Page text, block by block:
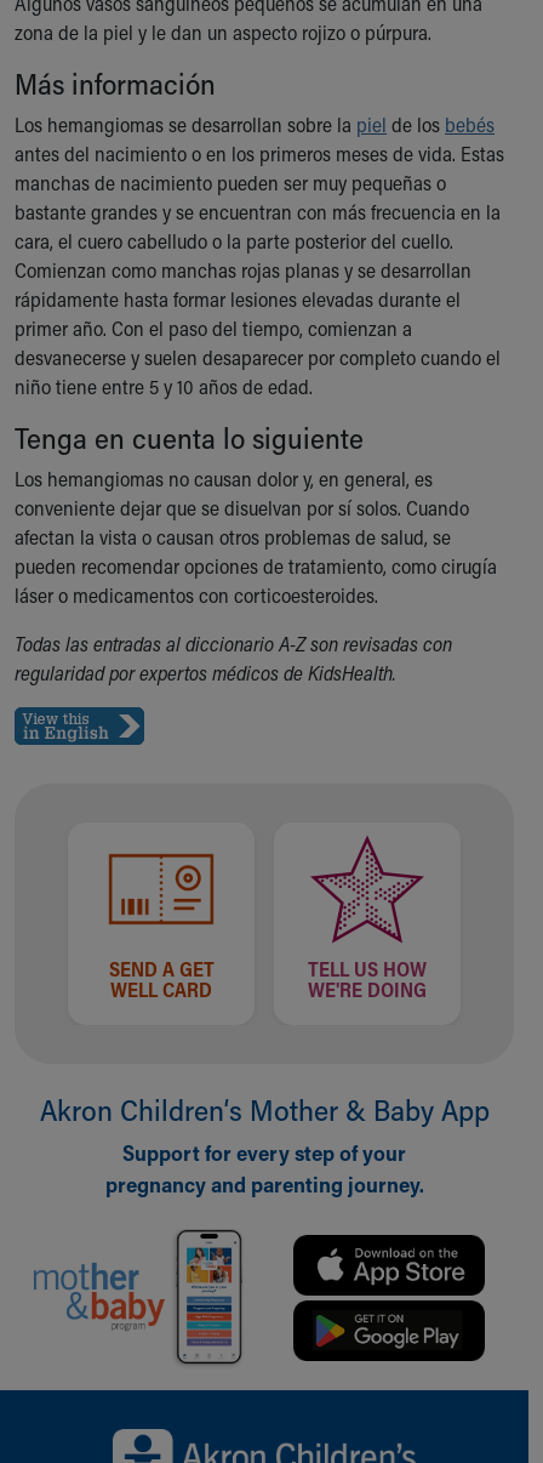
Ronald McDonald House Care Mobile
Health Centers
Symptom Checker
Financial Services
Price Estimates
Family Supports
Sports Health Services Provider for Akron Zips
New Parents
Find a Pediatrics Location
Find a Pediatrician
MyChart
Make an Appointment
Breastfeeding Medicine
Child Passenger Safety
Safe Sleep for Babies
Safe Sleep
About Akron Children's Pediatrics
Who We Are
Building a Brighter Future
Our Mission, Vision, Promise
Calendar of Events
Connect With Us
Our Culture of Caring
Newsroom
Our Leadership
Our History
More childhood, please.™
Cincinnati Children's
MyChart Telehealth Visits
Directions
Rest Accommodations
Gift Shop
Health Information
Healthy Info, Healthy Kids
Inside Children's Blog
KidsHealth Topics
Injury Prevention
zona de la piel y le dan un aspecto rojizo o púrpura.
Más información
Los hemangiomas se desarrollan sobre la piel de los bebés
antes del nacimiento o en los primeros meses de vida. Estas
manchas de nacimiento pueden ser muy pequeñas o
bastante grandes y se encuentran con más frecuencia en la
cara, el cuero cabelludo o la parte posterior del cuello.
Comienzan como manchas rojas planas y se desarrollan
rápidamente hasta formar lesiones elevadas durante el
primer año. Con el paso del tiempo, comienzan a
desvanecerse y suelen desaparecer por completo cuando el
niño tiene entre 5 y 10 años de edad.
Tenga en cuenta lo siguiente
Los hemangiomas no causan dolor y, en general, es
conveniente dejar que se disuelvan por sí solos. Cuando
afectan la vista o causan otros problemas de salud, se
pueden recomendar opciones de tratamiento, como cirugía
láser o medicamentos con corticoesteroides.
Todas las entradas al diccionario A-Z son revisadas con
regularidad por expertos médicos de KidsHealth.
SEND A GET
WELL CARD
TELL US HOW
WE'RE DOING
Akron Children‘s Mother & Baby App
Support for every step of your
pregnancy and parenting journey.